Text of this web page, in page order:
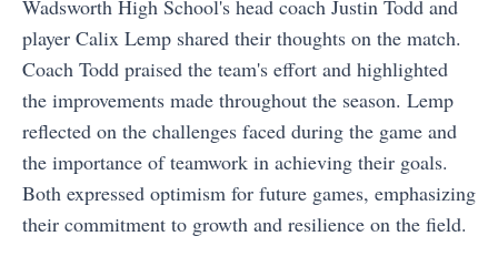
Wadsworth High School's head coach Justin Todd and
player Calix Lemp shared their thoughts on the match.
Coach Todd praised the team's effort and highlighted
the improvements made throughout the season. Lemp
reflected on the challenges faced during the game and
the importance of teamwork in achieving their goals.
Both expressed optimism for future games, emphasizing
their commitment to growth and resilience on the field.